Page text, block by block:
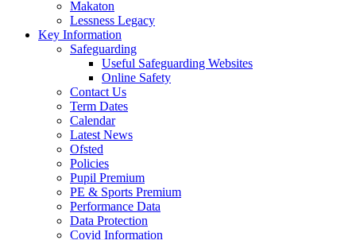
Makaton
Lessness Legacy
Key Information
Safeguarding
Useful Safeguarding Websites
Online Safety
Contact Us
Term Dates
Calendar
Latest News
Ofsted
Policies
Pupil Premium
PE & Sports Premium
Performance Data
Data Protection
Covid Information